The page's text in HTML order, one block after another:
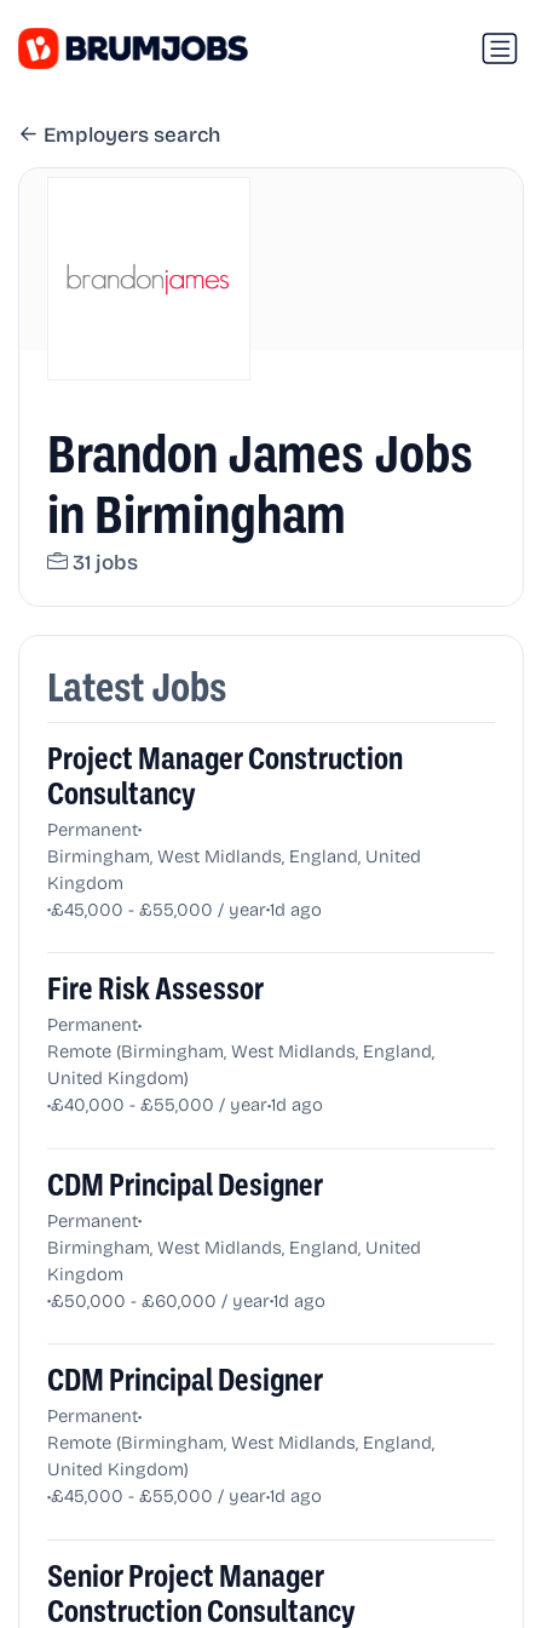
Employers search
Brandon James Jobs
in Birmingham
31 jobs
Latest Jobs
Project Manager Construction
Consultancy
Permanent•
Birmingham, West Midlands, England, United
Kingdom
•£45,000 - £55,000 / year•1d ago
Fire Risk Assessor
Permanent•
Remote (Birmingham, West Midlands, England,
United Kingdom)
•£40,000 - £55,000 / year•1d ago
CDM Principal Designer
Permanent•
Birmingham, West Midlands, England, United
Kingdom
•£50,000 - £60,000 / year•1d ago
CDM Principal Designer
Permanent•
Remote (Birmingham, West Midlands, England,
United Kingdom)
•£45,000 - £55,000 / year•1d ago
Senior Project Manager
Construction Consultancy